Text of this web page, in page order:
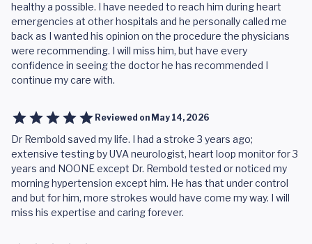
healthy a possible. I have needed to reach him during heart
emergencies at other hospitals and he personally called me
back as I wanted his opinion on the procedure the physicians
were recommending. I will miss him, but have every
confidence in seeing the doctor he has recommended I
continue my care with.
Reviewed on May 14, 2026
Dr Rembold saved my life. I had a stroke 3 years ago;
extensive testing by UVA neurologist, heart loop monitor for 3
years and NOONE except Dr. Rembold tested or noticed my
morning hypertension except him. He has that under control
and but for him, more strokes would have come my way. I will
miss his expertise and caring forever.